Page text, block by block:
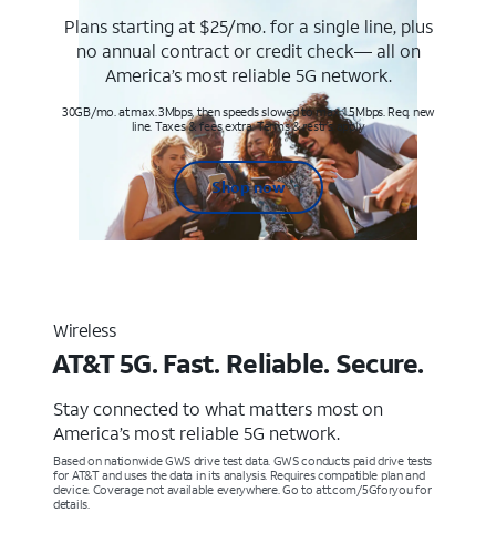
Plans starting at $25/mo. for a single line, plus
no annual contract or credit check— all on
America’s most reliable 5G network.
30GB/mo. at max. 3Mbps, then speeds slowed to max 1.5Mbps. Req. new
line. Taxes & fees extra. Terms & restr’s. apply
Shop now
Wireless
AT&T 5G. Fast. Reliable. Secure.
Stay connected to what matters most on
America’s most reliable 5G network.
Based on nationwide GWS drive test data. GWS conducts paid drive tests
for AT&T and uses the data in its analysis. Requires compatible plan and
device. Coverage not available everywhere. Go to att.com/5Gforyou for
details.